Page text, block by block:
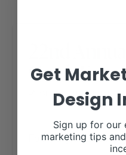
Creek
RANCH HOUSE DESIGNS,
February 8, 2020
Get
Design
Sign up for our
marketing tips